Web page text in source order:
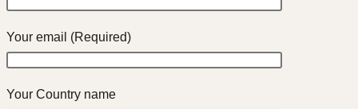
Your email (Required)
Your Country name